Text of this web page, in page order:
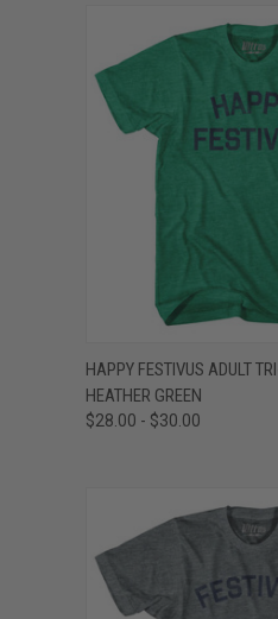
QUICK VIEW
Compare
HAPPY FESTIVUS ADULT
HEATHER GREEN
$28.00 - $30.00